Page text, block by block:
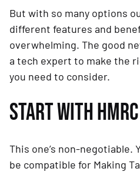
But with so many options
different features and
overwhelming. The good
a tech expert to make the
you need to consider.
START WITH
This one’s non-negotiable.
be compatible for Making